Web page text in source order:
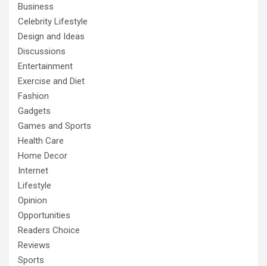
Business
Celebrity Lifestyle
Design and Ideas
Discussions
Entertainment
Exercise and Diet
Fashion
Gadgets
Games and Sports
Health Care
Home Decor
Internet
Lifestyle
Opinion
Opportunities
Readers Choice
Reviews
Sports